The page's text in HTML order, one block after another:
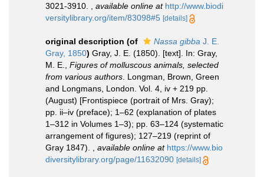
3021-3910.
available online at http://www.biodi
versitylibrary.org/item/83098#5 [details]
original description (of Nassa gibba J. E.
Gray, 1850) Gray, J. E. (1850). [text]. In: Gray,
M. E., Figures of molluscous animals, selected
from various authors . Longman, Brown, Green
and Longmans, London. Vol. 4, iv + 219 pp.
(August) [Frontispiece (portrait of Mrs. Gray);
pp. ii–iv (preface); 1–62 (explanation of plates
1–312 in Volumes 1–3); pp. 63–124 (systematic
arrangement of figures); 127–219 (reprint of
Gray 1847).
available online at https://www.bio
diversitylibrary.org/page/11632090 [details]